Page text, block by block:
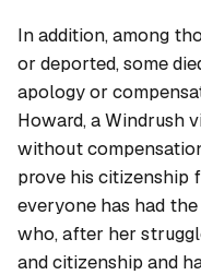
In addition, among
or deported, some
apology or
Howard, a Windrush
without
prove his citizenship
everyone has had
who, after her
and citizenship and